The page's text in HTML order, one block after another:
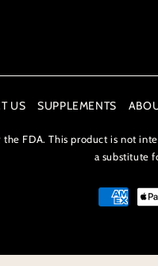
US SUPPLEMENTS
FDA. This product is not
a substitute